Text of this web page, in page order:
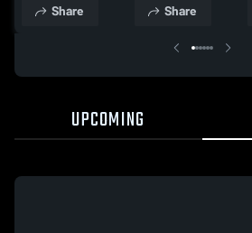
Share Share
UPCOMING